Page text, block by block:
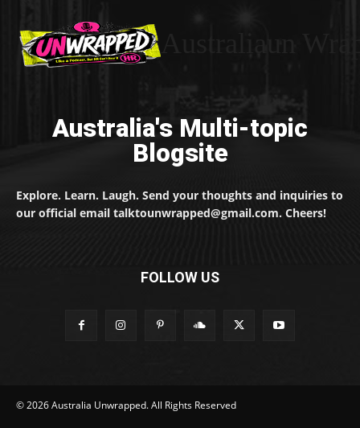
Australia's Multi-topic
Blogsite
Explore. Learn. Laugh. Send your thoughts and inquiries to
our official email talktounwrapped@gmail.com. Cheers!
FOLLOW US
© 2026 Australia Unwrapped. All Rights Reserved